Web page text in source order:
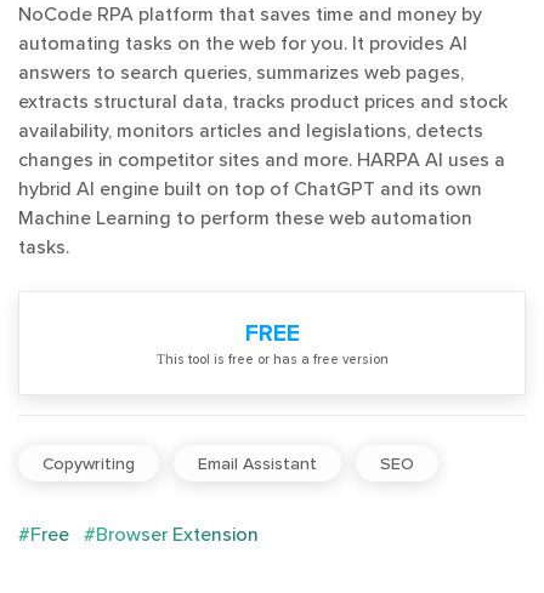
NoCode RPA platform that saves time and money by
automating tasks on the web for you. It provides AI
answers to search queries, summarizes web pages,
extracts structural data, tracks product prices and stock
availability, monitors articles and legislations, detects
changes in competitor sites and more. HARPA AI uses a
hybrid AI engine built on top of ChatGPT and its own
Machine Learning to perform these web automation
tasks.
FREE
Тhis tool is free or has a free version
Copywriting Email Assistant SEO
#Free #Browser Extension